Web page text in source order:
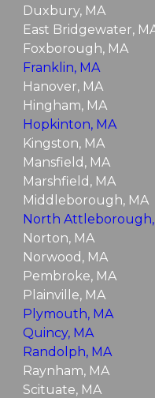
Duxbury, MA
East Bridgewater,
Foxborough, MA
Franklin, MA
Hanover, MA
Hingham, MA
Hopkinton, MA
Kingston, MA
Mansfield, MA
Marshfield, MA
Middleborough, MA
North Attleborough,
Norton, MA
Norwood, MA
Pembroke, MA
Plainville, MA
Plymouth, MA
Quincy, MA
Randolph, MA
Raynham, MA
Scituate, MA